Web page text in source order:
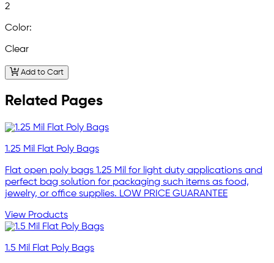
2
Color:
Clear
Add to Cart
Related Pages
1.25 Mil Flat Poly Bags
Flat open poly bags 1.25 Mil for light duty applications and
perfect bag solution for packaging such items as food,
jewelry, or office supplies. LOW PRICE GUARANTEE
View Products
1.5 Mil Flat Poly Bags